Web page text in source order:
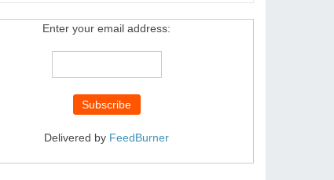
Enter your email address:
Delivered by FeedBurner